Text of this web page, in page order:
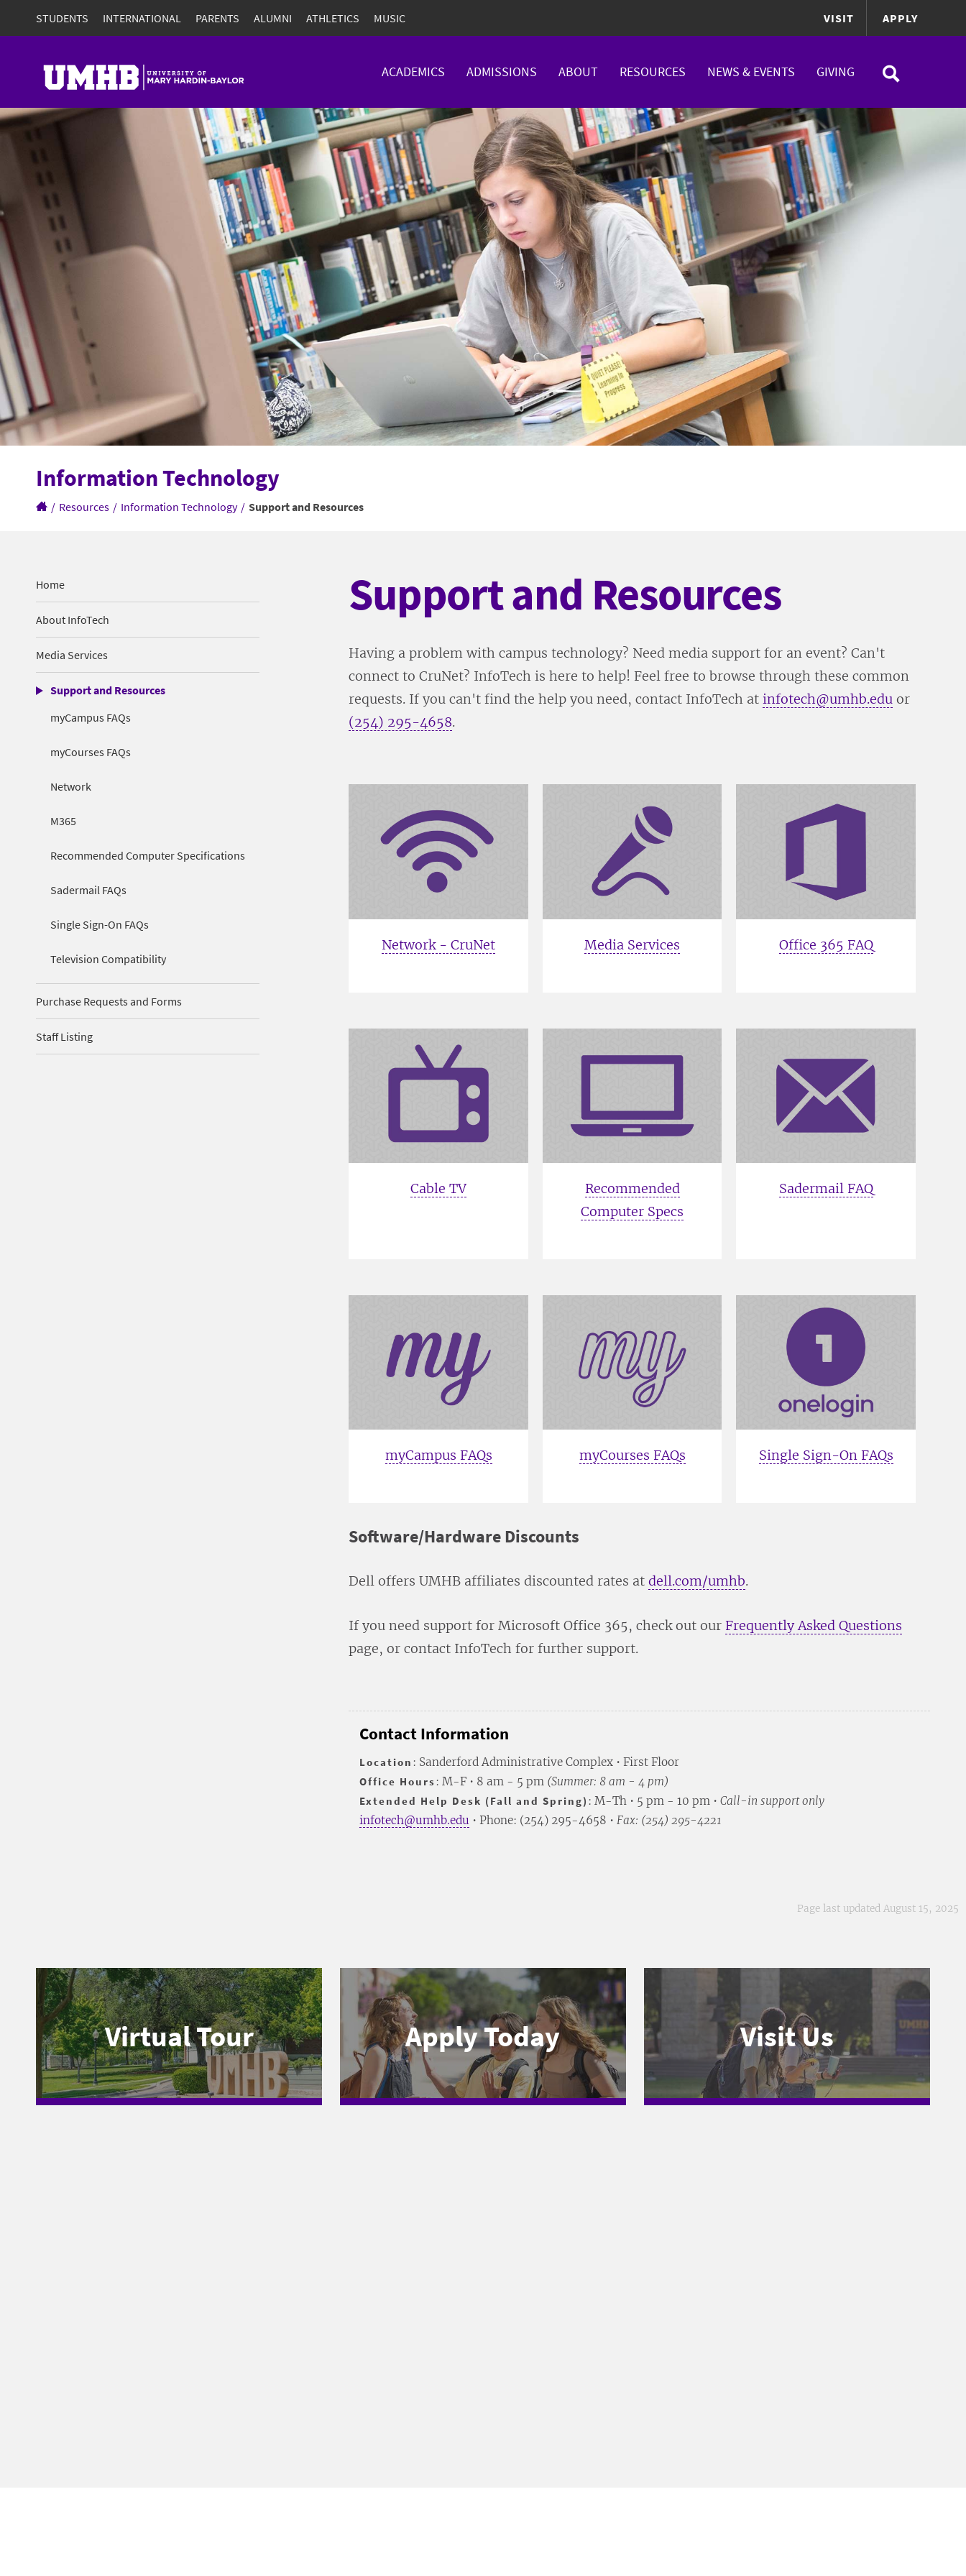
STUDENTS INTERNATIONAL PARENTS ALUMNI ATHLETICS MUSIC VISIT APPLY
ACADEMICS ADMISSIONS ABOUT RESOURCES NEWS & EVENTS GIVING
Information Technology
/ Resources / Information Technology / Support and Resources
Home
About InfoTech
Media Services
Support and Resources
myCampus FAQs
myCourses FAQs
Network
M365
Recommended Computer Specifications
Sadermail FAQs
Single Sign-On FAQs
Television Compatibility
Purchase Requests and Forms
Staff Listing
Support and Resources
Having a problem with campus technology? Need media support for an event? Can't
connect to CruNet? InfoTech is here to help! Feel free to browse through these common
requests. If you can't find the help you need, contact InfoTech atinfotech@umhb.edu or
(254) 295-4658.
Network - CruNet Media Services Office 365 FAQ
Cable TV
Recommended
Computer Specs
Sadermail FAQ
myCampus FAQs myCourses FAQs Single Sign-On FAQs
Software/Hardware Discounts
Dell offers UMHB affiliates discounted rates atdell.com/umhb.
If you need support for Microsoft Office 365, check out ourFrequently Asked Questions
page, or contact InfoTech for further support.
Contact Information
Location : Sanderford Administrative Complex • First Floor
Office Hours : M-F • 8 am - 5 pm (Summer: 8 am - 4 pm)
Extended Help Desk (Fall and Spring) : M-Th • 5 pm - 10 pm • Call-in support only
infotech@umhb.edu • Phone: (254) 295-4658 •Fax: (254) 295-4221
Page last updated August 15, 2025
Virtual Tour Apply Today Visit Us